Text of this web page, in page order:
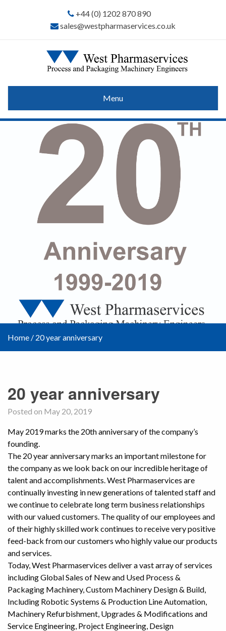
+44 (0) 1202 870 890
sales@westpharmaservices.co.uk
Menu
Home / 20 year anniversary
20 year anniversary
Posted on May 20, 2019
May 2019 marks the 20th anniversary of the company’s
founding.
The 20 year anniversary marks an important milestone for
the company as we look back on our incredible heritage of
talent and accomplishments. West Pharmaservices are
continually investing in new generations of talented staff and
we continue to celebrate long term business relationships
with our valued customers. The quality of our employees and
of their highly skilled work continues to receive very positive
feed-back from our customers who highly value our products
and services.
Today, West Pharmaservices deliver a vast array of services
including Global Sales of New and Used Process &
Packaging Machinery, Custom Machinery Design & Build,
Including Robotic Systems & Production Line Automation,
Machinery Refurbishment, Upgrades & Modifications and
Service Engineering, Project Engineering, Design